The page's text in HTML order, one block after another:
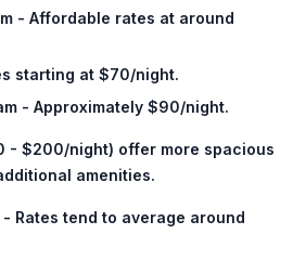
- Affordable rates at around
starting at $70/night.
- Approximately $90/night.
- $200/night) offer more spacious
amenities.
- Rates tend to average around